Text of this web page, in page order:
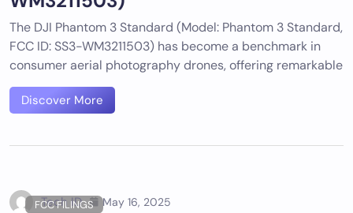
The DJI Phantom 3 Standard (Model: Phantom 3 Standard,
FCC ID: SS3-WM3211503) has become a benchmark in
consumer aerial photography drones, offering remarkable
Discover More
FCC FILINGS
Tech ID May 16, 2025